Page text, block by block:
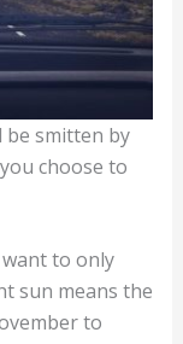
be smitten by
choose to
to only
sun means the
to